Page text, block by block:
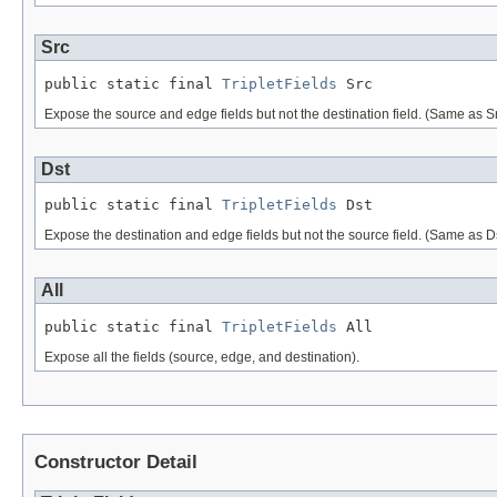
Src
public static final TripletFields Src
Expose the source and edge fields but not the destination field. (Same as
Dst
public static final TripletFields Dst
Expose the destination and edge fields but not the source field. (Same as
All
public static final TripletFields All
Expose all the fields (source, edge, and destination).
Constructor Detail